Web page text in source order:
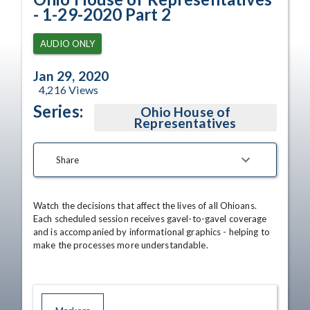
- 1-29-2020 Part 2
AUDIO ONLY
Jan 29, 2020
4,216Views
Series: Ohio House of
Representatives
Share
Watch the decisions that affect the lives of all Ohioans.
Each scheduled session receives gavel-to-gavel coverage
and is accompanied by informational graphics - helping to
make the processes more understandable.